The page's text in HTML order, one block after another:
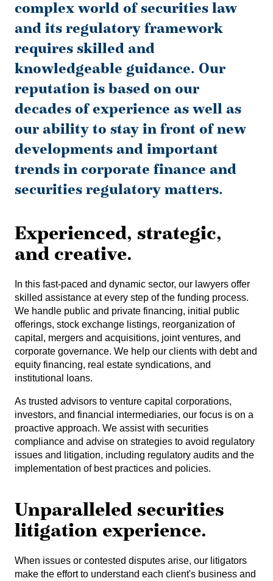
complex world of securities law
and its regulatory framework
requires skilled and
knowledgeable guidance. Our
reputation is based on our
decades of experience as well as
our ability to stay in front of new
developments and important
trends in corporate finance and
securities regulatory matters.
Experienced, strategic,
and creative.
In this fast-paced and dynamic sector, our lawyers offer
skilled assistance at every step of the funding process.
We handle public and private financing, initial public
offerings, stock exchange listings, reorganization of
capital, mergers and acquisitions, joint ventures, and
corporate governance. We help our clients with debt and
equity financing, real estate syndications, and
institutional loans.
As trusted advisors to venture capital corporations,
investors, and financial intermediaries, our focus is on a
proactive approach. We assist with securities
compliance and advise on strategies to avoid regulatory
issues and litigation, including regulatory audits and the
implementation of best practices and policies.
Unparalleled securities
litigation experience.
When issues or contested disputes arise, our litigators
make the effort to understand each client's business and